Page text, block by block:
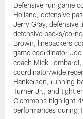
Defensive run game
Holland, defensive
Jerry Gray, defensive
defensive backs/
Brown, linebackers
game coordinator
coach Mick
coordinator/wide
Hankerson, running
Turner Jr., and tight
Clemmons highlight
performances during